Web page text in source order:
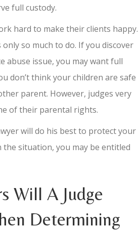
full custody.
hard to make their clients happy.
only so much to do. If you discover
abuse issue, you may want full
don’t think your children are safe
parent. However, judges very
of their parental rights.
will do his best to protect your
the situation, you may be entitled
Will A Judge
Determining